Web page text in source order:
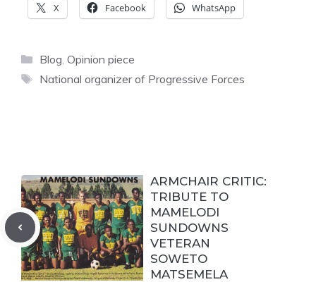
X Facebook WhatsApp
Categories
Blog Opinion piece
Tags
National organizer of Progressive Forces
ARMCHAIR CRITIC:
TRIBUTE TO
MAMELODI
SUNDOWNS
VETERAN
SOWETO
MATSEMELA